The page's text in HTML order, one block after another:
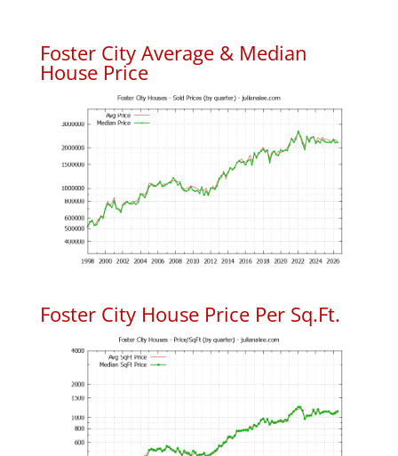
Foster City Average & Median
House Price
Foster City House Price Per Sq.Ft.